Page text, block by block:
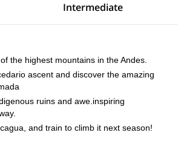
Intermediate
the highest mountains in the Andes.
ascent and discover the amazing
ruins and awe.inspiring
and train to climb it next season!